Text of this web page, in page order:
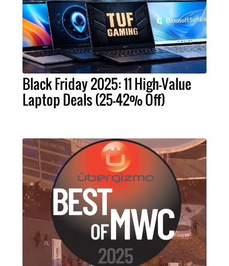
Black Friday 2025: 11 High-Value
Laptop Deals (25-42% Off)